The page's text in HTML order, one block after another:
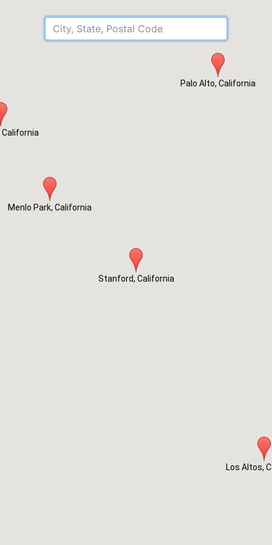
Los Altos,
Stanford, California
Menlo Park, California
Palo Alto, California
City, State, Postal Code